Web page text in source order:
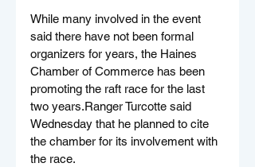
While many involved in the event
said there have not been formal
organizers for years, the Haines
Chamber of Commerce has been
promoting the raft race for the last
two years.Ranger Turcotte said
Wednesday that he planned to cite
the chamber for its involvement with
the race.